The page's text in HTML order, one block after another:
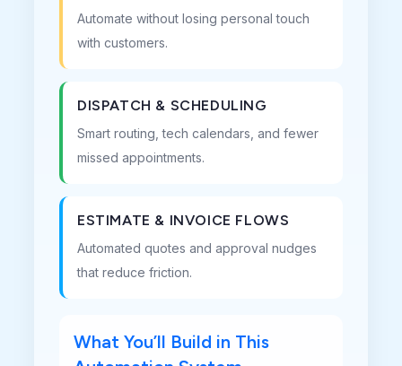
Automate without losing personal touch
with customers.
DISPATCH & SCHEDULING
Smart routing, tech calendars, and fewer
missed appointments.
ESTIMATE & INVOICE FLOWS
Automated quotes and approval nudges
that reduce friction.
What You’ll Build in This